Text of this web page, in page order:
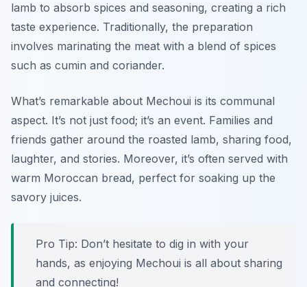
lamb to absorb spices and seasoning, creating a rich
taste experience. Traditionally, the preparation
involves marinating the meat with a blend of spices
such as cumin and coriander.
What’s remarkable about Mechoui is its communal
aspect. It’s not just food; it’s an event. Families and
friends gather around the roasted lamb, sharing food,
laughter, and stories. Moreover, it’s often served with
warm Moroccan bread, perfect for soaking up the
savory juices.
Pro Tip: Don’t hesitate to dig in with your
hands, as enjoying Mechoui is all about sharing
and connecting!